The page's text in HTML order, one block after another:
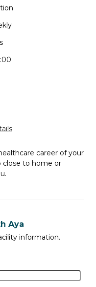
career of your
close to home or
Aya
information.